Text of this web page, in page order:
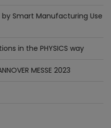
Smart Manufacturing Use
in the PHYSICS way
MESSE 2023